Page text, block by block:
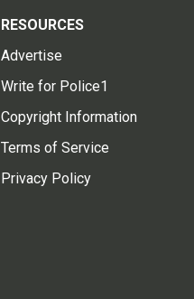
RESOURCES
Advertise
Write for Police1
Copyright Information
Terms of Service
Privacy Policy